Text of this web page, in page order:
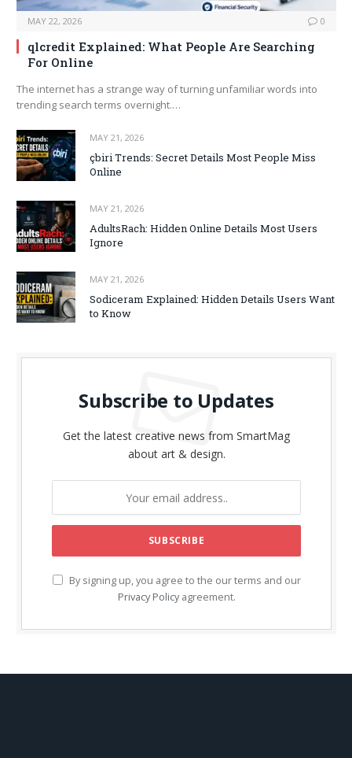
MAY 22, 2026 0
qlcredit Explained: What People Are Searching
For Online
The internet has a strange way of turning unfamiliar words into
trending search terms overnight.…
MAY 21, 2026
çbiri Trends: Secret Details Most People Miss
Online
MAY 21, 2026
AdultsRach: Hidden Online Details Most Users
Ignore
MAY 21, 2026
Sodiceram Explained: Hidden Details Users Want
to Know
Subscribe to Updates
Get the latest creative news from SmartMag
about art & design.
By signing up, you agree to the our terms and our
Privacy Policyagreement.